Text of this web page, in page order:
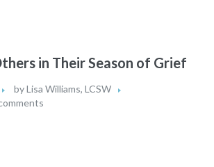
in Their Season of Grief
byLisa Williams, LCSW